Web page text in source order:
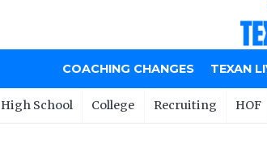
COACHING CHANGES TEXAN
High School College Recruiting HOF